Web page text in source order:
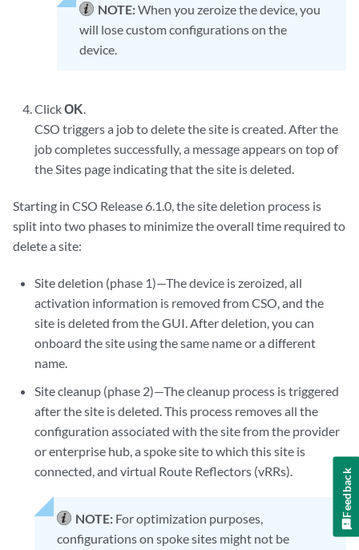
NOTE:When you zeroize the device, you
will lose custom configurations on the
device.
ClickOK.
CSO triggers a job to delete the site is created. After the
job completes successfully, a message appears on top of
the Sites page indicating that the site is deleted.
Starting in CSO Release 6.1.0, the site deletion process is
split into two phases to minimize the overall time required to
delete a site:
Site deletion (phase 1)—The device is zeroized, all
activation information is removed from CSO, and the
site is deleted from the GUI. After deletion, you can
onboard the site using the same name or a different
name.
Site cleanup (phase 2)—The cleanup process is triggered
after the site is deleted. This process removes all the
configuration associated with the site from the provider
or enterprise hub, a spoke site to which this site is
connected, and virtual Route Reflectors (vRRs).
NOTE: For optimization purposes,
configurations on spoke sites might not be
Feedback